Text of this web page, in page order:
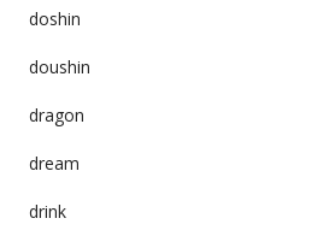
doshin
doushin
dragon
dream
drink